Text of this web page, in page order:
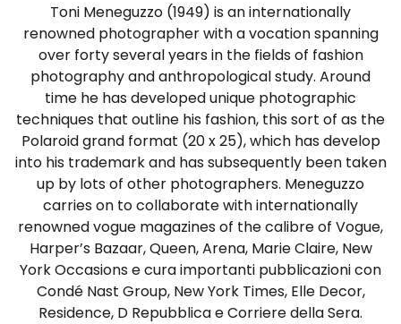
Toni Meneguzzo (1949) is an internationally
renowned photographer with a vocation spanning
over forty several years in the fields of fashion
photography and anthropological study. Around
time he has developed unique photographic
techniques that outline his fashion, this sort of as the
Polaroid grand format (20 x 25), which has develop
into his trademark and has subsequently been taken
up by lots of other photographers. Meneguzzo
carries on to collaborate with internationally
renowned vogue magazines of the calibre of Vogue,
Harper’s Bazaar, Queen, Arena, Marie Claire, New
York Occasions e cura importanti pubblicazioni con
Condé Nast Group, New York Times, Elle Decor,
Residence, D Repubblica e Corriere della Sera.